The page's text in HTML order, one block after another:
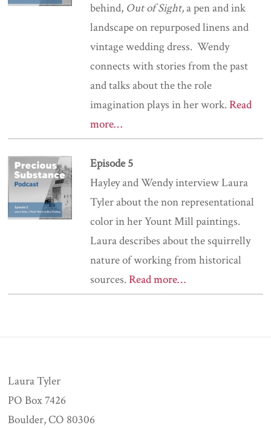
behind, Out of Sight,apen and ink
landscape on repurposed linens and
vintage wedding dress. Wendy
connects with stories from the past
and talks about the the role
imagination plays in her work.Read
more…
Episode 5
Hayley and Wendy interview Laura
Tyler about the non representational
color in her Yount Mill paintings.
Laura describes about the squirrelly
nature of working from historical
sources.Read more…
Laura Tyler
PO Box 7426
Boulder, CO 80306